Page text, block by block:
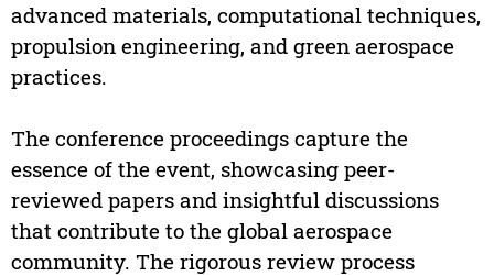
advanced materials, computational techniques,
propulsion engineering, and green aerospace
practices.
The conference proceedings capture the
essence of the event, showcasing peer-
reviewed papers and insightful discussions
that contribute to the global aerospace
community. The rigorous review process